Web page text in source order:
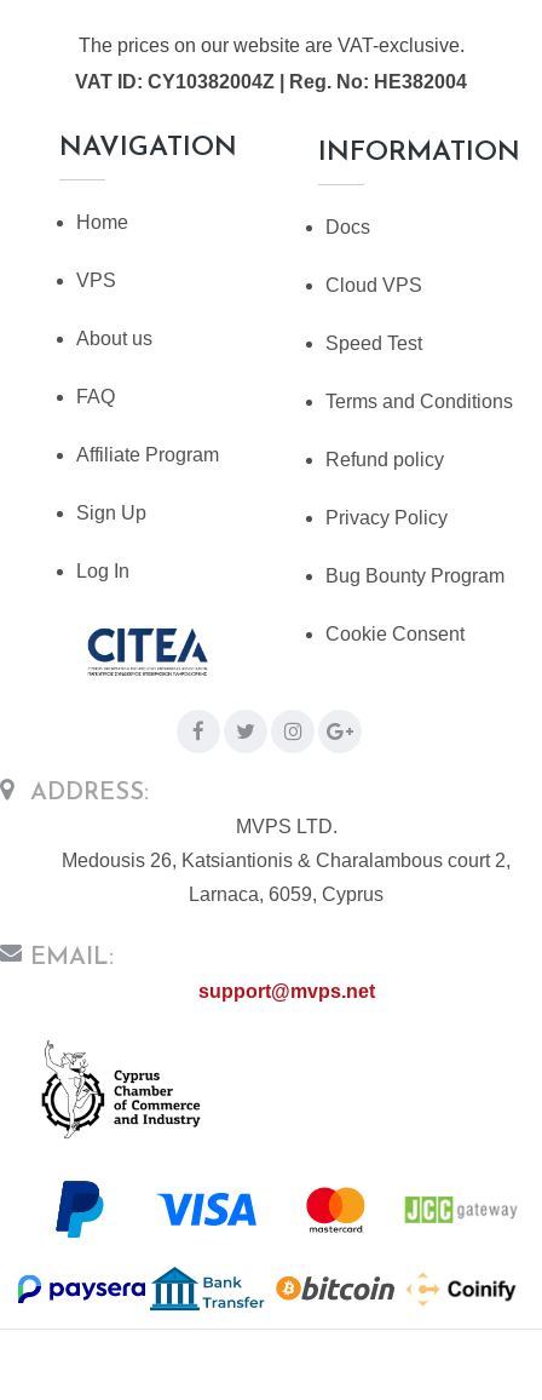
The prices on our website are VAT-exclusive.
VAT ID: CY10382004Z | Reg. No: HE382004
NAVIGATION
Home
VPS
About us
FAQ
Affiliate Program
Sign Up
Log In
INFORMATION
Docs
Cloud VPS
Speed Test
Terms and Conditions
Refund policy
Privacy Policy
Bug Bounty Program
Cookie Consent
ADDRESS:
MVPS LTD.
Medousis 26, Katsiantionis & Charalambous court 2,
Larnaca, 6059, Cyprus
EMAIL:
support@mvps.net